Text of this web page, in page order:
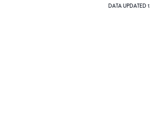
DATA UPDATED